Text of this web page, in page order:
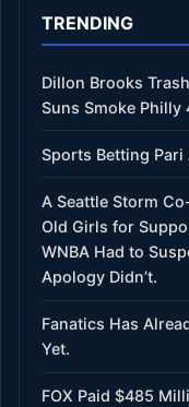
TRENDING
Dillon Brooks
Suns Smoke Philly
Sports Betting Pari
A Seattle Storm
Old Girls for
WNBA Had to
Apology Didn’t.
Fanatics Has
Yet.
FOX Paid $485